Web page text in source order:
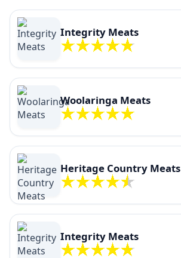
Integrity Meats
Woolaringa Meats
Heritage Country Meats
Integrity Meats